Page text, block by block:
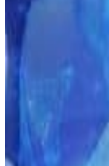
Share Kenscans